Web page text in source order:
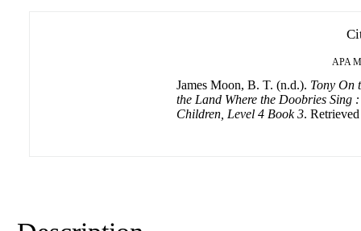
APA
James Moon, B. T. (n.d.). Tony On
the Land Where the Doobries Sing
Children, Level 4 Book 3.